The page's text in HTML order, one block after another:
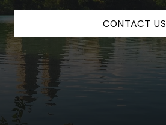
CONTACT US